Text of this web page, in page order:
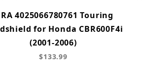
4025066780761 Touring
for Honda CBR600F4i
(2001-2006)
$133.99